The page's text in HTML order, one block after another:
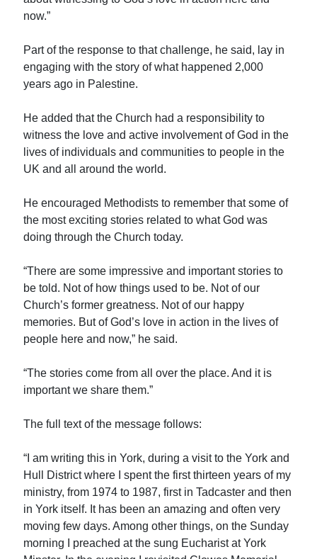
now.”
Part of the response to that challenge, he said, lay in
engaging with the story of what happened 2,000
years ago in Palestine.
He added that the Church had a responsibility to
witness the love and active involvement of God in the
lives of individuals and communities to people in the
UK and all around the world.
He encouraged Methodists to remember that some of
the most exciting stories related to what God was
doing through the Church today.
“There are some impressive and important stories to
be told. Not of how things used to be. Not of our
Church’s former greatness. Not of our happy
memories. But of God’s love in action in the lives of
people here and now,” he said.
“The stories come from all over the place. And it is
important we share them.”
The full text of the message follows:
“I am writing this in York, during a visit to the York and
Hull District where I spent the first thirteen years of my
ministry, from 1974 to 1987, first in Tadcaster and then
in York itself. It has been an amazing and often very
moving few days. Among other things, on the Sunday
morning I preached at the sung Eucharist at York